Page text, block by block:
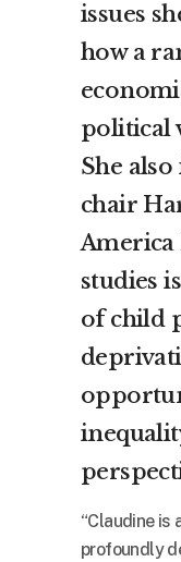
issues
how a
political
She
chair
America
studies
of child
“Claudine is
profoundly